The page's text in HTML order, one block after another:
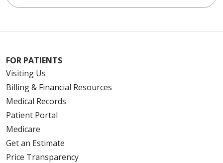
10/07/2025
FOR PATIENTS
Visiting Us
Billing & Financial Resources
Medical Records
Patient Portal
Medicare
Get an Estimate
Price Transparency